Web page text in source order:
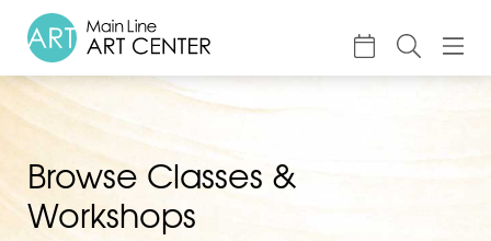
Browse Classes &
Workshops
Exhibitions